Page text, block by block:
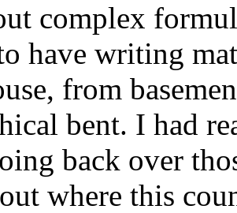
complex
have writing
from
bent. I had
back over
where this